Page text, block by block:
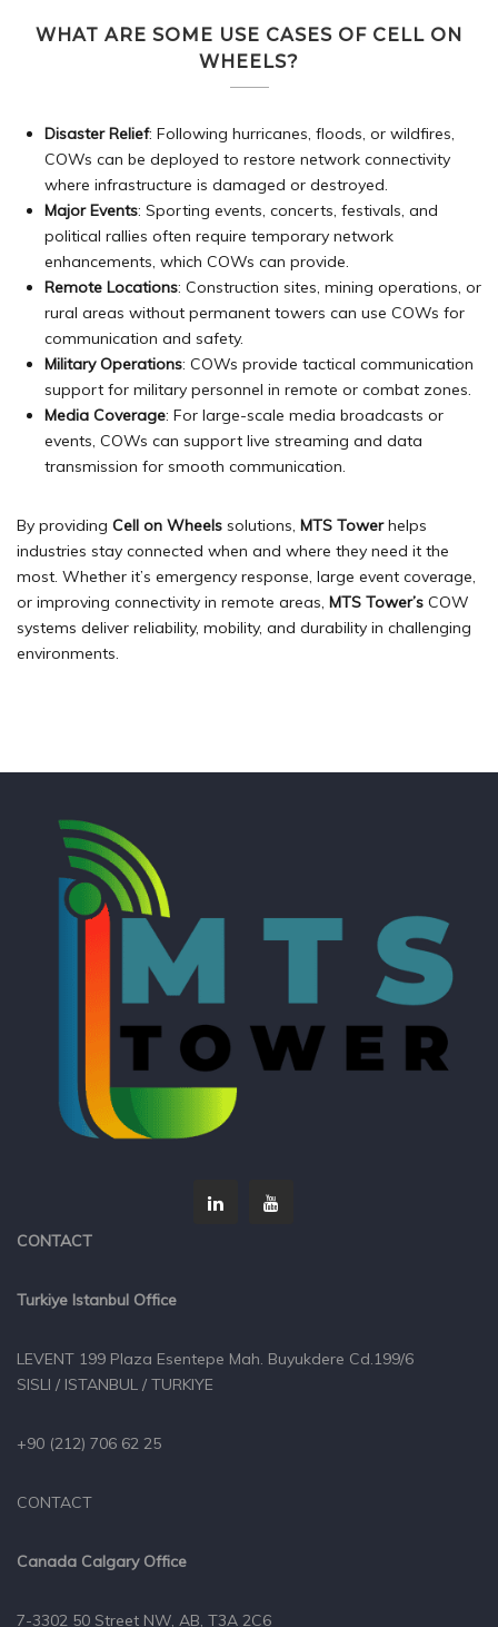
WHAT ARE SOME USE CASES OF CELL ON
WHEELS?
Disaster Relief: Following hurricanes, floods, or wildfires,
COWs can be deployed to restore network connectivity
where infrastructure is damaged or destroyed.
Major Events: Sporting events, concerts, festivals, and
political rallies often require temporary network
enhancements, which COWs can provide.
Remote Locations: Construction sites, mining operations, or
rural areas without permanent towers can use COWs for
communication and safety.
Military Operations: COWs provide tactical communication
support for military personnel in remote or combat zones.
Media Coverage: For large-scale media broadcasts or
events, COWs can support live streaming and data
transmission for smooth communication.
By providing Cell on Wheels solutions, MTS Towerhelps
industries stay connected when and where they need it the
most. Whether it’s emergency response, large event coverage,
or improving connectivity in remote areas, MTS Tower’s COW
systems deliver reliability, mobility, and durability in challenging
environments.
CONTACT
Turkiye Istanbul Office
LEVENT 199 Plaza Esentepe Mah. Buyukdere Cd.199/6
SISLI / ISTANBUL / TURKIYE
+90 (212) 706 62 25
CONTACT
Canada Calgary Office
7-3302 50 Street NW, AB, T3A 2C6